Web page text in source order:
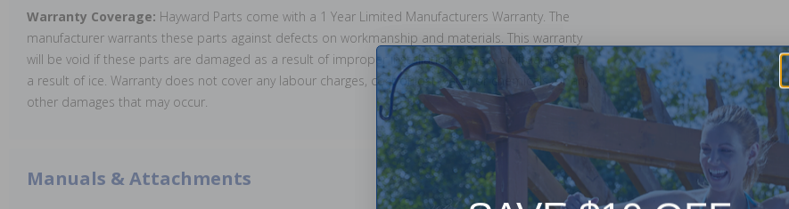
Warranty Coverage: Hayward Parts come with a 1 Year Limited Manufacturers Warranty. The
manufacturer warrants these parts against defects on workmanship and materials. This warranty
will be void if these parts are damaged as a result of improper installation or use, or if damage is
a result of ice. Warranty does not cover any labour charges, cost of lost water or chemicals, or any
other damages that may occur.
Manuals & Attachments